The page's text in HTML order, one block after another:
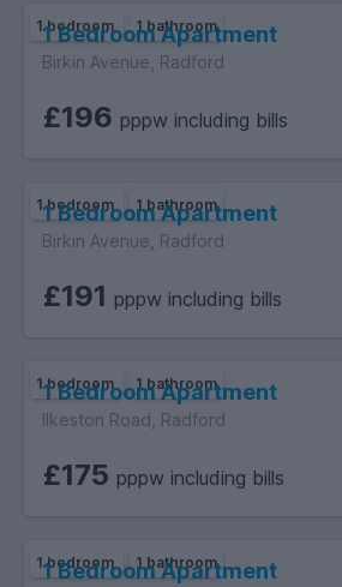
1 bedroom 1 bathroom
1 Bedroom Apartment
Birkin Avenue, Radford
£196 pppw including bills
1 bedroom 1 bathroom
1 Bedroom Apartment
Birkin Avenue, Radford
£191 pppw including bills
1 bedroom 1 bathroom
1 Bedroom Apartment
Ilkeston Road, Radford
£175 pppw including bills
1 bedroom 1 bathroom
1 Bedroom Apartment